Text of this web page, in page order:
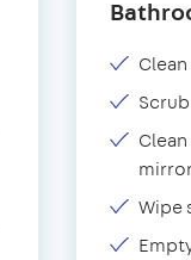
Wipe